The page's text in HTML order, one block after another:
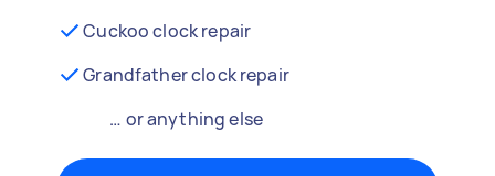
Cuckoo clock repair
Grandfather clock repair
… or anything else